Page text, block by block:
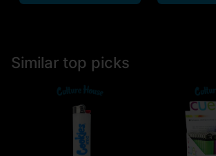
Similar top picks